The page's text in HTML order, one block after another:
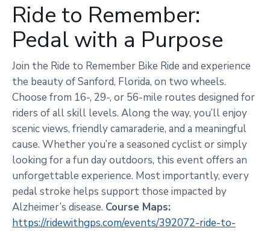
Ride to Remember:
Pedal with a Purpose
Join the Ride to Remember Bike Ride and experience
the beauty of Sanford, Florida, on two wheels.
Choose from 16-, 29-, or 56-mile routes designed for
riders of all skill levels. Along the way, you’ll enjoy
scenic views, friendly camaraderie, and a meaningful
cause. Whether you’re a seasoned cyclist or simply
looking for a fun day outdoors, this event offers an
unforgettable experience. Most importantly, every
pedal stroke helps support those impacted by
Alzheimer’s disease. Course Maps:
https://ridewithgps.com/events/392072-ride-to-